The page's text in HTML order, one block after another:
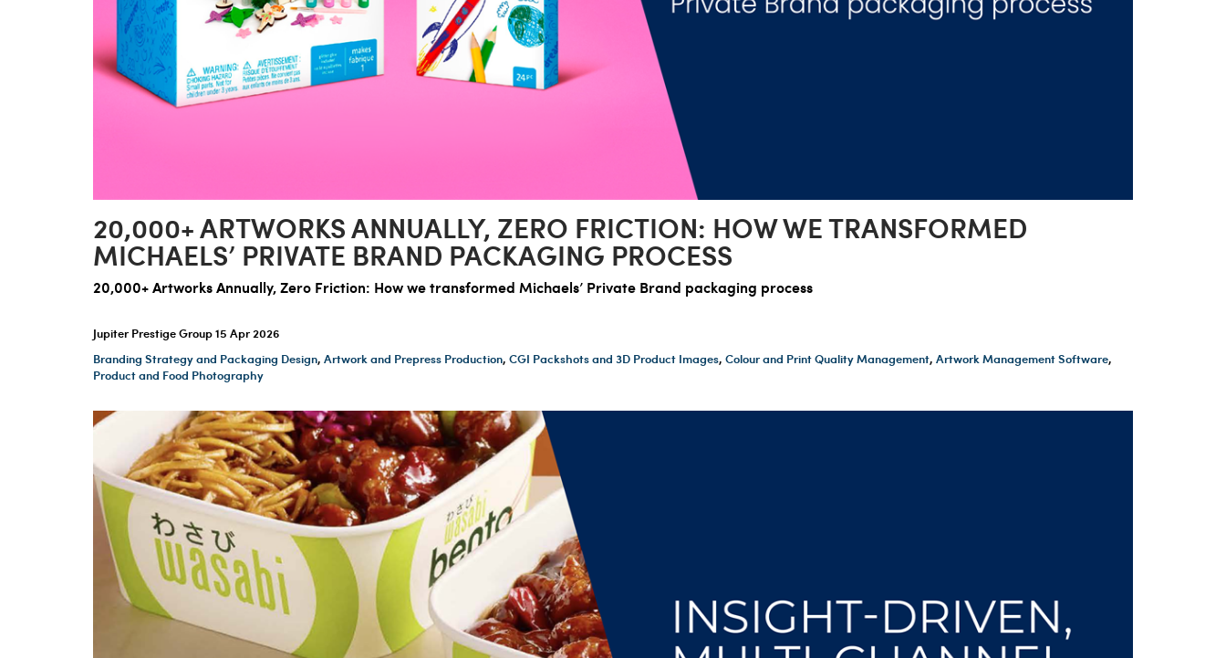
20,000+ ARTWORKS ANNUALLY, ZERO FRICTION: HOW WE TRANSFORMED
MICHAELS’ PRIVATE BRAND PACKAGING PROCESS
20,000+ Artworks Annually, Zero Friction: How we transformed Michaels’ Private Brand packaging process
Jupiter Prestige Group15 Apr 2026
Branding Strategy and Packaging Design, Artwork and Prepress Production, CGI Packshots and 3D Product Images, Colour and Print Quality Management, Artwork Management Software,
Product and Food Photography